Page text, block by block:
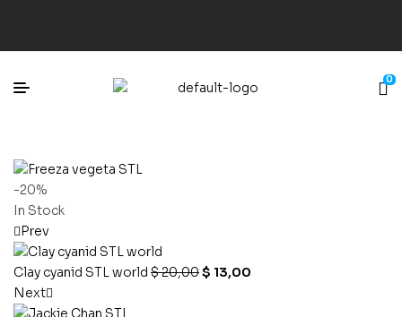
0
-20%
In Stock
Prev
Clay cyanid STL world $20,00$ 13,00
Next